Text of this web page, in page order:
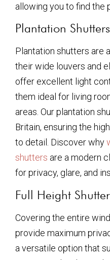
allowing you to find the
Plantation Shutters
Plantation shutters are
their wide louvers and
offer excellent light
them ideal for living
areas. Our plantation
Britain, ensuring the
to detail. Discover why
shutters are a modern
for privacy, glare, and
Full Height
Covering the entire
provide maximum
a versatile option that